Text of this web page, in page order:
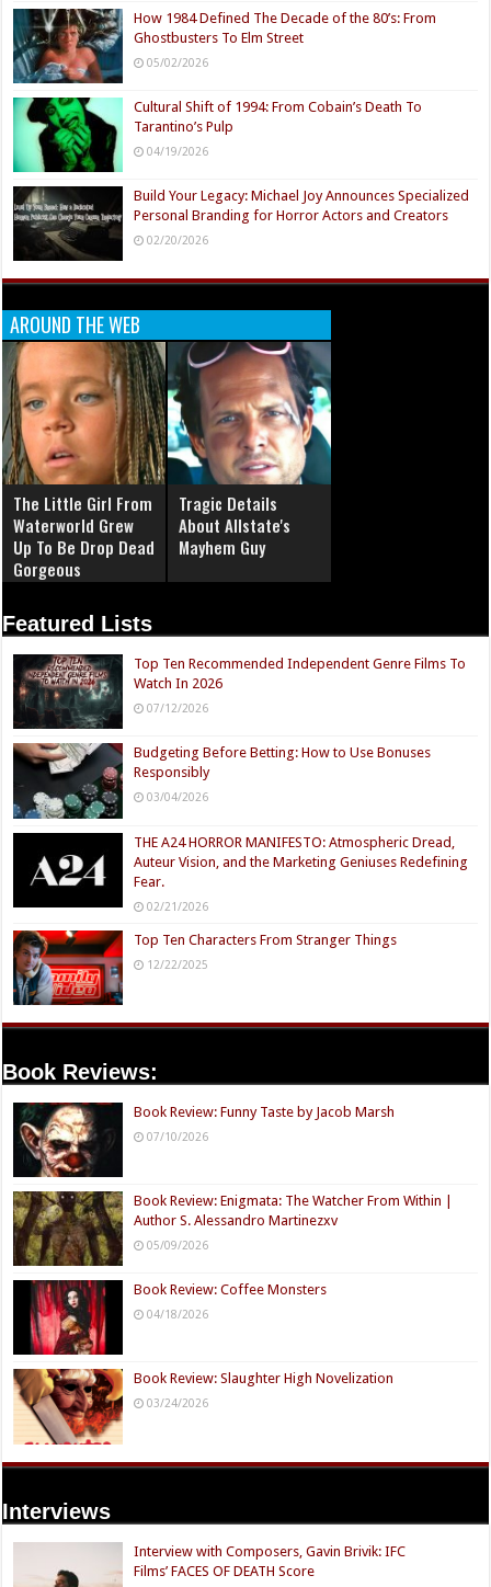
How 1984 Defined The Decade of the 80’s: From
Ghostbusters To Elm Street
05/02/2026
Cultural Shift of 1994: From Cobain’s Death To
Tarantino’s Pulp
04/19/2026
Build Your Legacy: Michael Joy Announces Specialized
Personal Branding for Horror Actors and Creators
02/20/2026
AROUND THE WEB
The Little Girl From
Waterworld Grew
Up To Be Drop Dead
Gorgeous
Tragic Details
About Allstate's
Mayhem Guy
Featured Lists
Top Ten Recommended Independent Genre Films To
Watch In 2026
07/12/2026
Budgeting Before Betting: How to Use Bonuses
Responsibly
03/04/2026
THE A24 HORROR MANIFESTO: Atmospheric Dread,
Auteur Vision, and the Marketing Geniuses Redefining
Fear.
02/21/2026
Top Ten Characters From Stranger Things
12/22/2025
Book Reviews:
Book Review: Funny Taste by Jacob Marsh
07/10/2026
Book Review: Enigmata: The Watcher From Within |
Author S. Alessandro Martinezxv
05/09/2026
Book Review: Coffee Monsters
04/18/2026
Book Review: Slaughter High Novelization
03/24/2026
Interviews
Interview with Composers, Gavin Brivik: IFC
Films’ FACES OF DEATH Score